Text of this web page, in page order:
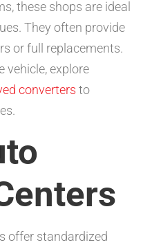
these shops are ideal
They often provide
or full replacements.
vehicle, explore
converters to
offer standardized